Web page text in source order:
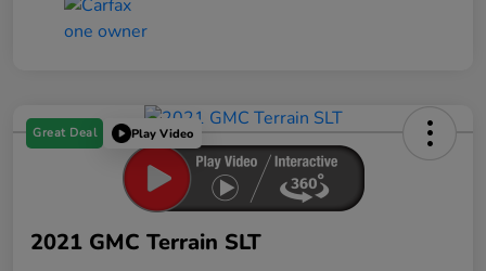
Great Deal Play Video
2021 GMC Terrain SLT